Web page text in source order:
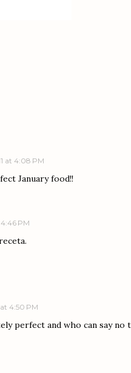
at 4:08 PM
January food!!
PM
4:50 PM
perfect and who can say